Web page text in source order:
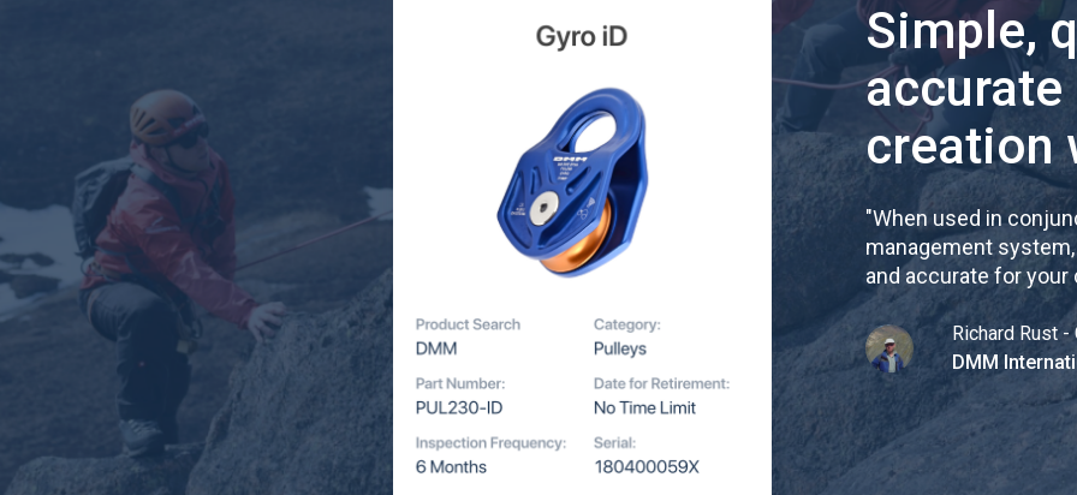
Simple,
accurate
creation
"When used in
management
and accurate for
Richard Rust -
DMM